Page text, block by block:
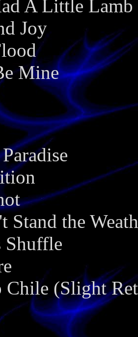
A Little Lamb
Joy
Mine
Stand the
Shuffle
Chile (Slight